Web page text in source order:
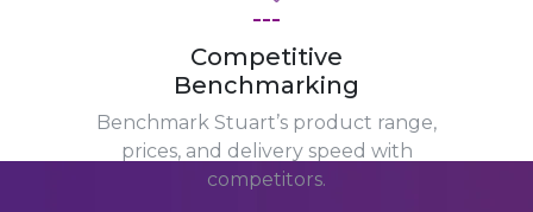
---
Competitive
Benchmarking
Benchmark Stuart’s product range,
prices, and delivery speed with
competitors.